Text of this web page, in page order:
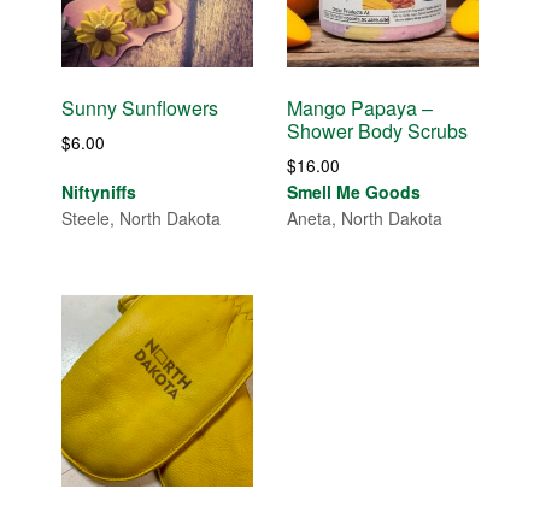
Sunny Sunflowers
$6.00
Niftyniffs
Steele, North Dakota
Mango Papaya –
Shower Body Scrubs
$16.00
Smell Me Goods
Aneta, North Dakota